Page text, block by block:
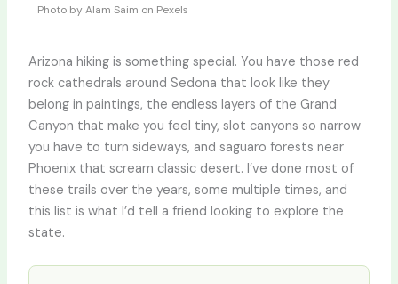
Photo by Alam Saim on Pexels
Arizona hiking is something special. You have those red
rock cathedrals around Sedona that look like they
belong in paintings, the endless layers of the Grand
Canyon that make you feel tiny, slot canyons so narrow
you have to turn sideways, and saguaro forests near
Phoenix that scream classic desert. I’ve done most of
these trails over the years, some multiple times, and
this list is what I’d tell a friend looking to explore the
state.